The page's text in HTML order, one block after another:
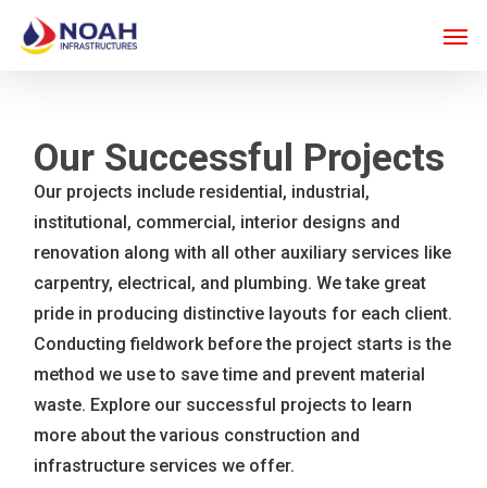
main
content
Our Successful Projects
Our projects include residential, industrial,
institutional, commercial, interior designs and
renovation along with all other auxiliary services like
carpentry, electrical, and plumbing. We take great
pride in producing distinctive layouts for each client.
Conducting fieldwork before the project starts is the
method we use to save time and prevent material
waste. Explore our successful projects to learn
more about the various construction and
infrastructure services we offer.